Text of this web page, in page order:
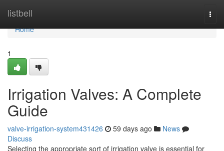
listbell
Home
Home
1
Irrigation Valves: A Complete
Guide
valve-irrigation-system431426 59 days ago
News
Discuss
Selecting the appropriate sort of irrigation valve is essential for